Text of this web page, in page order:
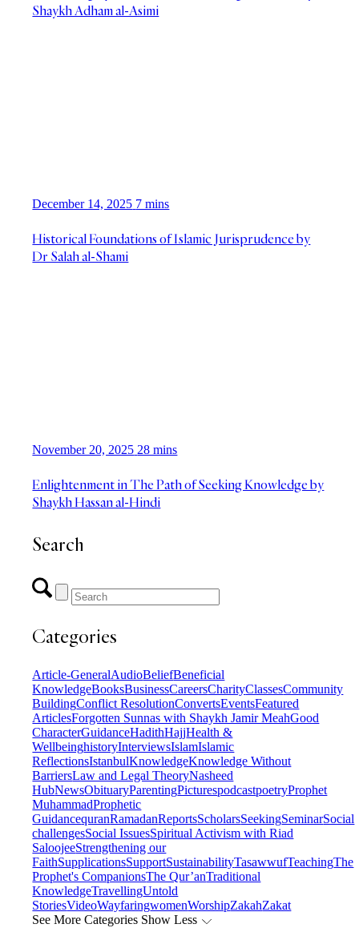
Shaykh Adham al-Asimi
December 14, 2025 7 mins
Historical Foundations of Islamic Jurisprudence by
Dr Salah al-Shami
November 20, 2025 28 mins
Enlightenment in The Path of Seeking Knowledge by
Shaykh Hassan al-Hindi
Search
Categories
Article-GeneralAudioBeliefBeneficial
KnowledgeBooksBusinessCareersCharityClassesCommunity
BuildingConflict ResolutionConvertsEventsFeatured
ArticlesForgotten Sunnas with Shaykh Jamir MeahGood
CharacterGuidanceHadithHajjHealth &
WellbeinghistoryInterviewsIslamIslamic
ReflectionsIstanbulKnowledgeKnowledge Without
BarriersLaw and Legal TheoryNasheed
HubNewsObituaryParentingPicturespodcastpoetryProphet
MuhammadProphetic
GuidancequranRamadanReportsScholarsSeekingSeminarSocial
challengesSocial IssuesSpiritual Activism with Riad
SaloojeeStrengthening our
FaithSupplicationsSupportSustainabilityTasawwufTeachingThe
Prophet's CompanionsThe Qur’anTraditional
KnowledgeTravellingUntold
StoriesVideoWayfaringwomenWorshipZakahZakat
See More Categories Show Less